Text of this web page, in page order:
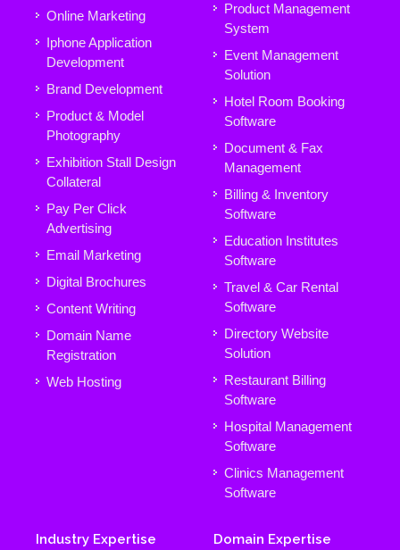
Online Marketing
Iphone Application
Development
Brand Development
Product & Model
Photography
Exhibition Stall Design
Collateral
Pay Per Click
Advertising
Email Marketing
Digital Brochures
Content Writing
Domain Name
Registration
Web Hosting
Product Management
System
Event Management
Solution
Hotel Room Booking
Software
Document & Fax
Management
Billing & Inventory
Software
Education Institutes
Software
Travel & Car Rental
Software
Directory Website
Solution
Restaurant Billing
Software
Hospital Management
Software
Clinics Management
Software
Industry Expertise Domain Expertise